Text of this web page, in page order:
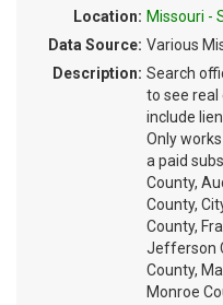
Location: Missouri -
Data Source: Various
Description: Search
to see real
include
Only
a paid
County,
County,
County,
Jefferson
County,
Monroe